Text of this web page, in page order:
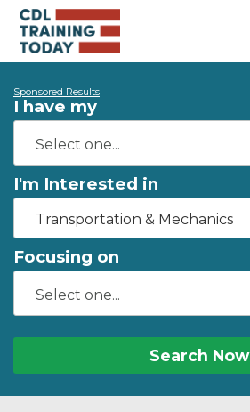
Sponsored Results
I have my
I'm Interested in
Transportation & Mechanics
Focusing on
Search Now